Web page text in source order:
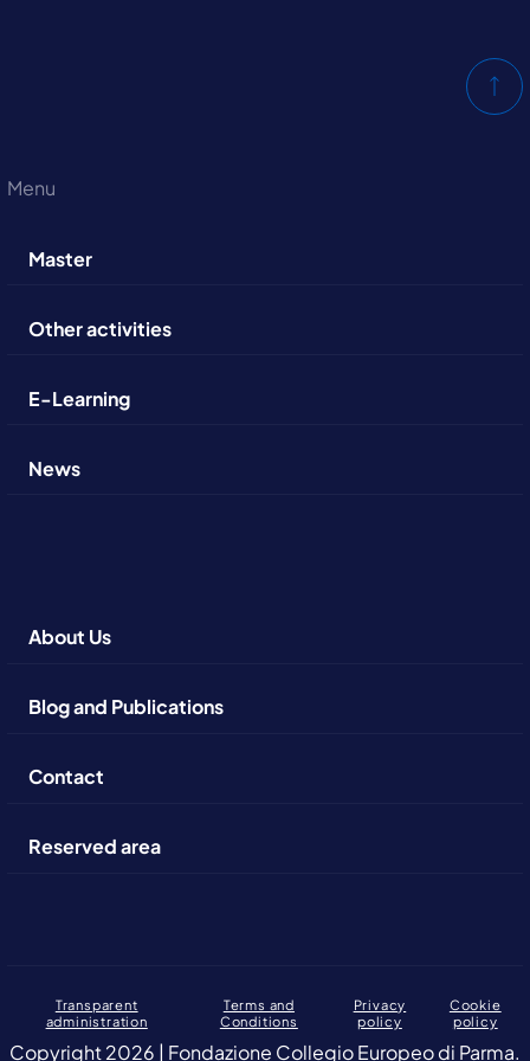
Menu
Master
Other activities
E-Learning
News
About Us
Blog and Publications
Contact
Reserved area
Transparent
administration
Terms and
Conditions
Privacy
policy
Cookie
policy
Copyright 2026 | Fondazione Collegio Europeo di Parma.